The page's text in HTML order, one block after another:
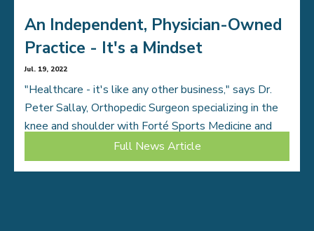
An Independent, Physician-Owned
Practice - It's a Mindset
Jul. 19, 2022
"Healthcare - it's like any other business," says Dr.
Peter Sallay, Orthopedic Surgeon specializing in the
knee and shoulder with Forté Sports Medicine and
Orthopedics. "The bigger the entity that […]
Full News Article